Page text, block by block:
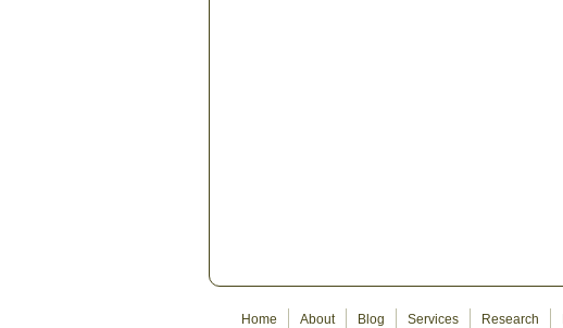
Home About Blog Services Research